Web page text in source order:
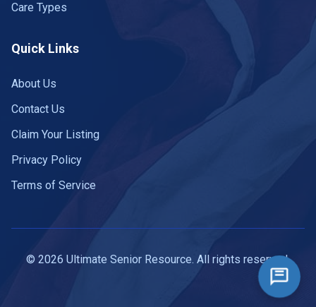
Care Types
Quick Links
About Us
Contact Us
Claim Your Listing
Privacy Policy
Terms of Service
© 2026 Ultimate Senior Resource. All rights reserved.